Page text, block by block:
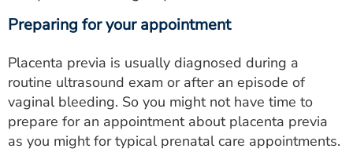
Preparing for your appointment
Placenta previa is usually diagnosed during a
routine ultrasound exam or after an episode of
vaginal bleeding. So you might not have time to
prepare for an appointment about placenta previa
as you might for typical prenatal care appointments.